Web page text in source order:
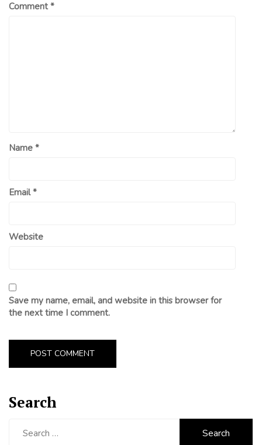
Comment*
Name *
Email*
Website
Save my name, email, and website in this browser for
the next time I comment.
Search